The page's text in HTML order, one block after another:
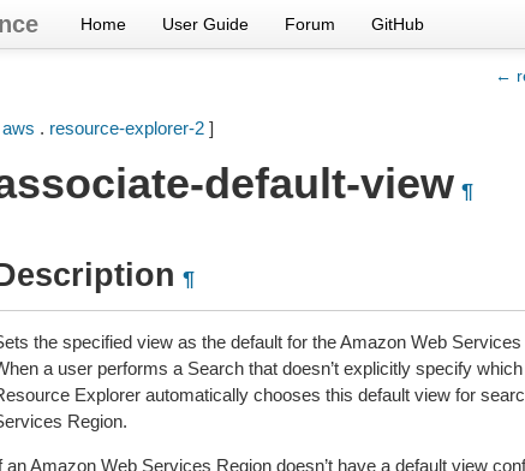
Home User Guide Forum GitHub
←
aws . resource-explorer-2]
default-view ¶
¶
the specified view as the default for the Amazon Web
a user performs a Search that doesn’t explicitly specify
Explorer automatically chooses this default view for
Region.
an Amazon Web Services Region doesn’t have a default view